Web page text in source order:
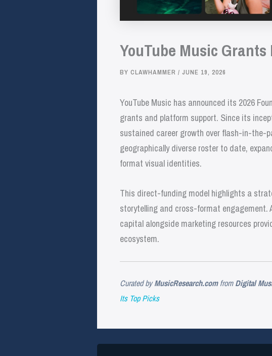
YouTube Music
BY CLAWHAMMER / JUNE 19, 2026
YouTube Music has announced its 2026
grants and platform support. Since its
sustained career growth over flash-in-the-
geographically diverse roster to date,
format visual identities.
This direct-funding model highlights a
storytelling and cross-format
capital alongside marketing resources
ecosystem.
Curated byMusicResearch.comfromDigital
Its Top Picks